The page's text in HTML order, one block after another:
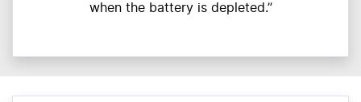
when the battery is depleted.”